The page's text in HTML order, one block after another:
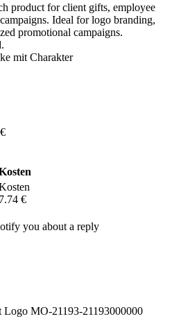
product for client gifts, employee
Ideal for logo branding,
promotional campaigns.
mit Charakter
€
7.74 €
you about a reply
Logo MO-21193-21193000000